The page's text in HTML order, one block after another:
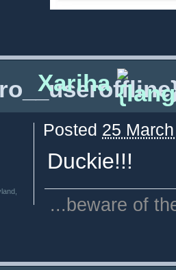
Xariha
Posted 25
Duckie!!!
...beware of